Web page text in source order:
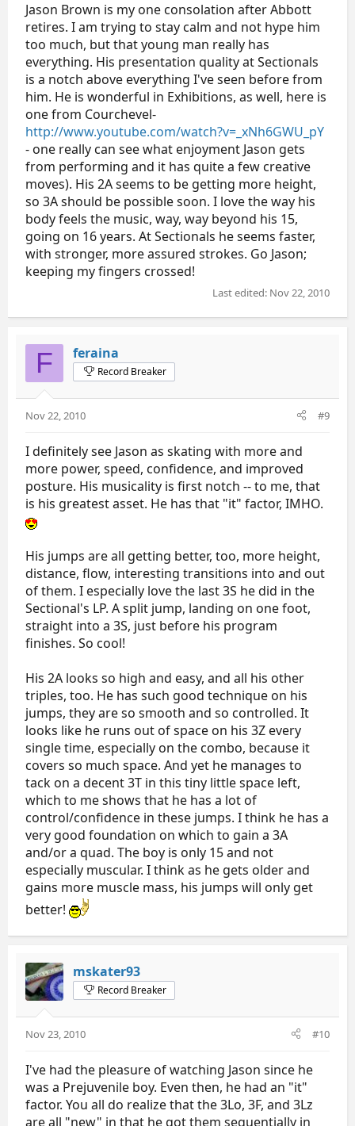
Jason Brown is my one consolation after Abbott
retires. I am trying to stay calm and not hype him
too much, but that young man really has
everything. His presentation quality at Sectionals
is a notch above everything I've seen before from
him. He is wonderful in Exhibitions, as well, here is
one from Courchevel-
http://www.youtube.com/watch?v=_xNh6GWU_pY
- one really can see what enjoyment Jason gets
from performing and it has quite a few creative
moves). His 2A seems to be getting more height,
so 3A should be possible soon. I love the way his
body feels the music, way, way beyond his 15,
going on 16 years. At Sectionals he seems faster,
with stronger, more assured strokes. Go Jason;
keeping my fingers crossed!
Last edited: Nov 22, 2010
F feraina
Record Breaker
Nov 22, 2010 #9
I definitely see Jason as skating with more and
more power, speed, confidence, and improved
posture. His musicality is first notch -- to me, that
is his greatest asset. He has that "it" factor, IMHO.
His jumps are all getting better, too, more height,
distance, flow, interesting transitions into and out
of them. I especially love the last 3S he did in the
Sectional's LP. A split jump, landing on one foot,
straight into a 3S, just before his program
finishes. So cool!
His 2A looks so high and easy, and all his other
triples, too. He has such good technique on his
jumps, they are so smooth and so controlled. It
looks like he runs out of space on his 3Z every
single time, especially on the combo, because it
covers so much space. And yet he manages to
tack on a decent 3T in this tiny little space left,
which to me shows that he has a lot of
control/confidence in these jumps. I think he has a
very good foundation on which to gain a 3A
and/or a quad. The boy is only 15 and not
especially muscular. I think as he gets older and
gains more muscle mass, his jumps will only get
better!
mskater93
Record Breaker
Nov 23, 2010 #10
I've had the pleasure of watching Jason since he
was a Prejuvenile boy. Even then, he had an "it"
factor. You all do realize that the 3Lo, 3F, and 3Lz
are all "new" in that he got them sequentially in